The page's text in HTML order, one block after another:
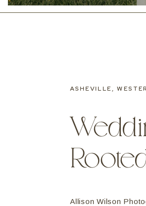
Allison Wilson
ASHEVILLE,